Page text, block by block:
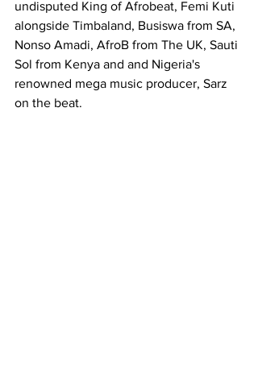
undisputed King of Afrobeat, Femi Kuti
alongside Timbaland, Busiswa from SA,
Nonso Amadi, AfroB from The UK, Sauti
Sol from Kenya and and Nigeria's
renowned mega music producer, Sarz
on the beat.